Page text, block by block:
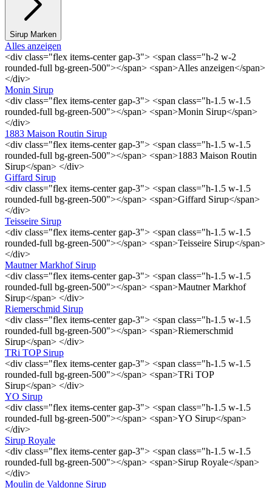
Sirup Marken
Alles anzeigen
<div class="flex items-center gap-3"> <span class="h-2 w-2
rounded-full bg-green-500"></span> <span>Alles anzeigen</span>
</div>
Monin Sirup
<div class="flex items-center gap-3"> <span class="h-1.5 w-1.5
rounded-full bg-green-500"></span> <span>Monin Sirup</span>
</div>
1883 Maison Routin Sirup
<div class="flex items-center gap-3"> <span class="h-1.5 w-1.5
rounded-full bg-green-500"></span> <span>1883 Maison Routin
Sirup</span> </div>
Giffard Sirup
<div class="flex items-center gap-3"> <span class="h-1.5 w-1.5
rounded-full bg-green-500"></span> <span>Giffard Sirup</span>
</div>
Teisseire Sirup
<div class="flex items-center gap-3"> <span class="h-1.5 w-1.5
rounded-full bg-green-500"></span> <span>Teisseire Sirup</span>
</div>
Mautner Markhof Sirup
<div class="flex items-center gap-3"> <span class="h-1.5 w-1.5
rounded-full bg-green-500"></span> <span>Mautner Markhof
Sirup</span> </div>
Riemerschmid Sirup
<div class="flex items-center gap-3"> <span class="h-1.5 w-1.5
rounded-full bg-green-500"></span> <span>Riemerschmid
Sirup</span> </div>
TRi TOP Sirup
<div class="flex items-center gap-3"> <span class="h-1.5 w-1.5
rounded-full bg-green-500"></span> <span>TRi TOP
Sirup</span> </div>
YO Sirup
<div class="flex items-center gap-3"> <span class="h-1.5 w-1.5
rounded-full bg-green-500"></span> <span>YO Sirup</span>
</div>
Sirup Royale
<div class="flex items-center gap-3"> <span class="h-1.5 w-1.5
rounded-full bg-green-500"></span> <span>Sirup Royale</span>
</div>
Moulin de Valdonne Sirup